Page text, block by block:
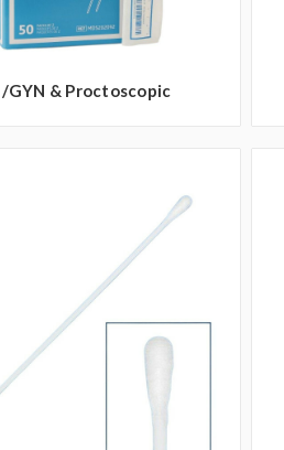
GYN & Proctoscopic